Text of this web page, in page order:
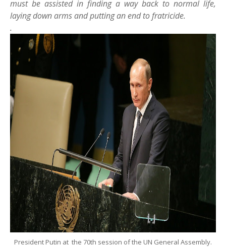
must be assisted in finding a way back to normal life,
laying down arms and putting an end to fratricide.
.
President Putin at the 70th session of the UN General Assembly.